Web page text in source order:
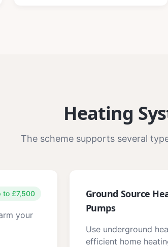
Heating
The scheme supports several
to £7,500
your
Ground Source
Pumps
Use underground
efficient home